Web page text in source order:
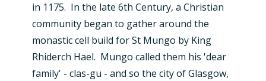
in 1175. In the late 6th Century, a Christian
community began to gather around the
monastic cell build for St Mungo by King
Rhiderch Hael. Mungo called them his 'dear
family' - clas-gu - and so the city of Glasgow,